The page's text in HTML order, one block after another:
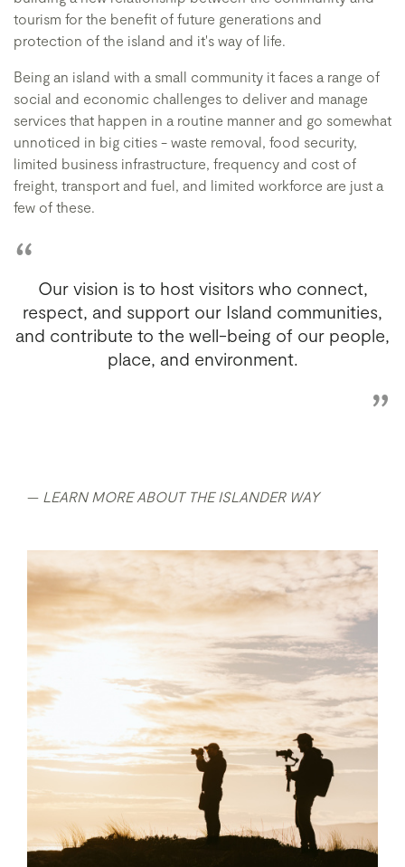
tourism for the benefit of future generations and
protection of the island and it's way of life.
Being an island with a small community it faces a range of
social and economic challenges to deliver and manage
services that happen in a routine manner and go somewhat
unnoticed in big cities - waste removal, food security,
limited business infrastructure, frequency and cost of
freight, transport and fuel, and limited workforce are just a
few of these.
Our vision is to host visitors who connect,
respect, and support our Island communities,
and contribute to the well-being of our people,
place, and environment.
LEARN MORE ABOUT THE ISLANDER WAY